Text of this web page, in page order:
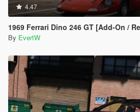
4.47
1969 Ferrari Dino 246 GT [Add-On /
By EvertW